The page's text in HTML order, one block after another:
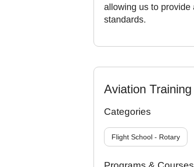
allowing us to
standards.
Aviation
Categories
Flight School - Rotary